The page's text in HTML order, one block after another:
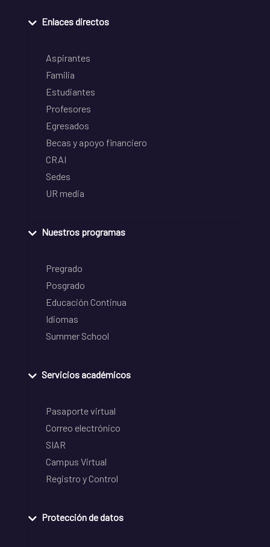
Enlaces directos
Aspirantes
Familia
Estudiantes
Profesores
Egresados
Becas y apoyo financiero
CRAI
Sedes
UR media
Nuestros programas
Pregrado
Posgrado
Educación Continua
Idiomas
Summer School
Servicios académicos
Pasaporte virtual
Correo electrónico
SIAR
Campus Virtual
Registro y Control
Protección de datos